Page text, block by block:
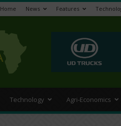
Home News Features
Technology Agri-Economics